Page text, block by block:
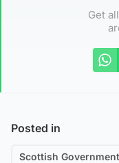
Get
Posted in
Scottish Government